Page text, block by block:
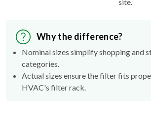
Why the difference?
Nominal sizes simplify shopping and
categories.
Actual sizes ensure the filter fits
HVAC's filter rack.